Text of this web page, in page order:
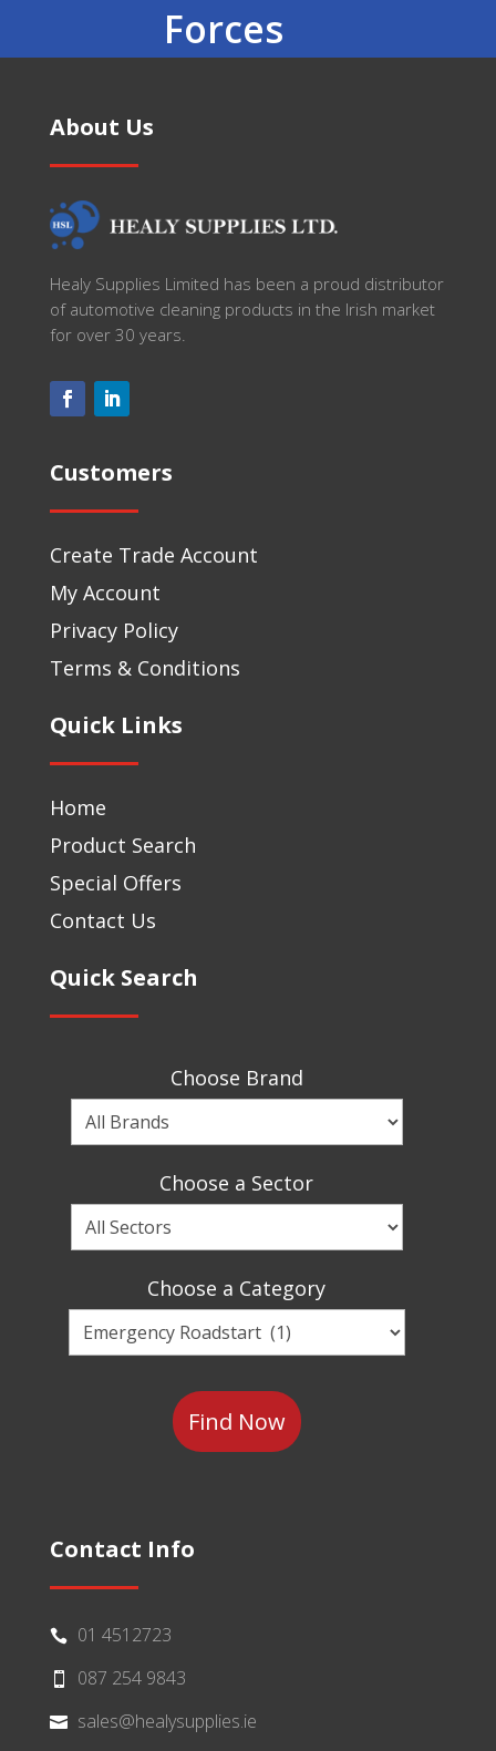
Forces
About Us
Healy Supplies Limited has been a proud distributor
of automotive cleaning products in the Irish market
for over 30 years.
Customers
Create Trade Account
My Account
Privacy Policy
Terms & Conditions
Quick Links
Home
Product Search
Special Offers
Contact Us
Quick Search
Choose Brand
Choose
a
Choose a Sector
Choose
a
Choose a Category
Choose
a
Contact Info
 01 4512723
 087 254 9843
 sales@healysupplies.ie